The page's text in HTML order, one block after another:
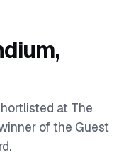
at The
of the Guest